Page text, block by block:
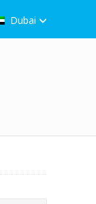
Dubai